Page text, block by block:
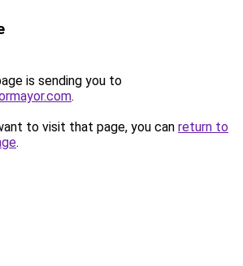
is sending you to
.
to visit that page, you can return to
.